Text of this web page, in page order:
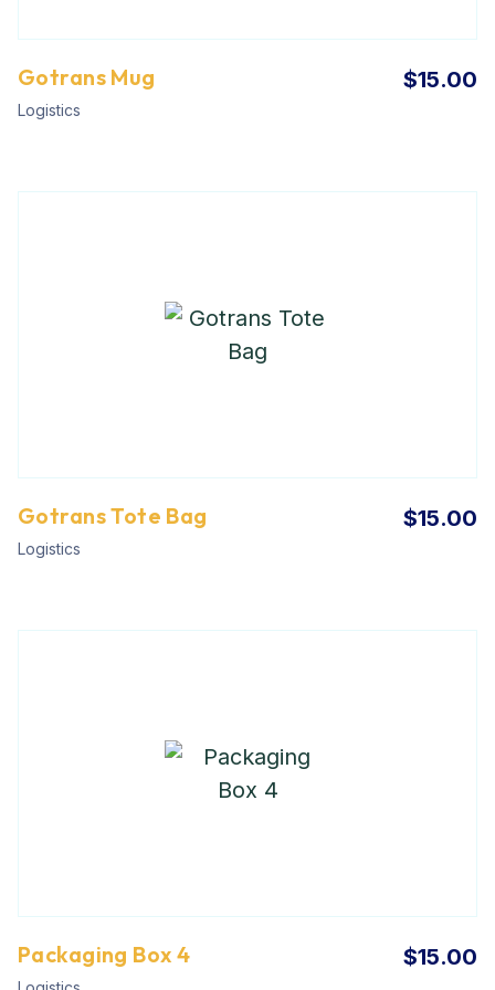
Gotrans Mug
Logistics
$15.00
Gotrans Tote Bag
Logistics
$15.00
Packaging Box 4 $15.00